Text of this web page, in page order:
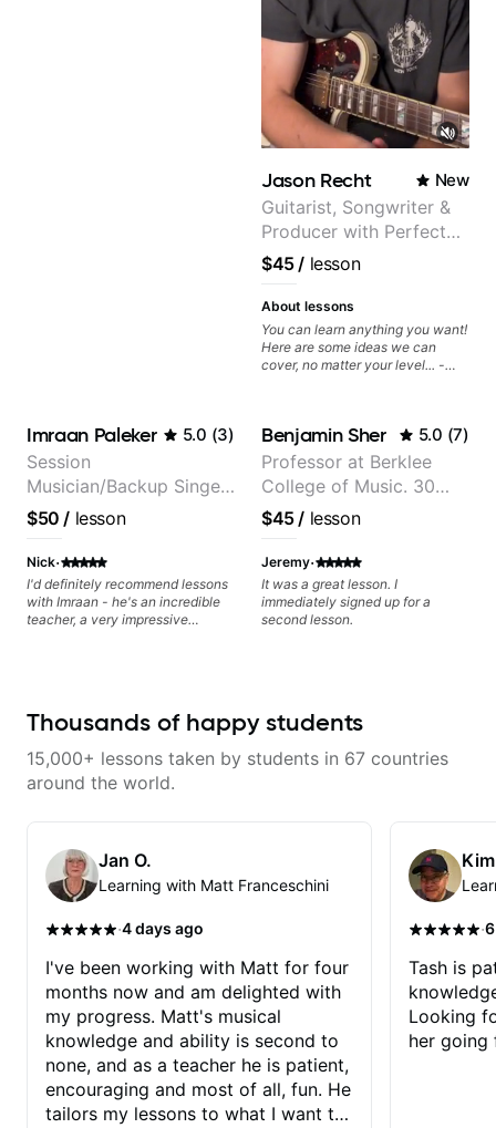
Jason Recht New
Guitarist, Songwriter &
Producer with Perfect
Pitch
$45/ lesson
About lessons
You can learn anything you want!
Here are some ideas we can
cover, no matter your level... -
"Feel" - Interval Patterns -
Inversions - Percussive Guitar
Techniques - Recording &
Layering Guitar Parts in a D.A.W
(Logic Pro, Ableton, Pro Tools) -
Rhythm Techniques - Scales -
Solo Techniques - Writing Guitar-
Based Top-lines - And More
Imraan Paleker 5.0 (3)
Session
Musician/Backup Singer
(Jordan Rakei, Priya
Ragu)
$50 / lesson
Nick·
I'd definitely recommend lessons
with Imraan - he's an incredible
teacher, a very impressive
about learning. We cover the
want to get into and at the same
time Imraan will use them as a
playing and music in general. I
appreciate being able to learn at
my pace, sometimes moving on
quickly through stuff I've already
understood, sometimes really
taking the time to make sure I've
got some of the basics right,
nitty-gritty of something more
specific. He also puts in the time
and effort to do transcriptions of
some of the stuff we've worked
on and that's helped as a visual
aid but also really helps to not
forget stuff we've already done.
Benjamin Sher 5.0 (7)
Professor at Berklee
College of Music. 30
years of performing and
recording experience.
Most recent recording:
Samba for Tarsila
$45/ lesson
Jeremy·
It was a great lesson. I
immediately signed up for a
second lesson.
Thousands of happy students
15,000+ lessons taken by students in 67 countries
around the world.
Jan O.
Learning with Matt Franceschini
·4 days ago
I've been working with Matt for four
months now and am delighted with
my progress. Matt's musical
knowledge and ability is second to
none, and as a teacher he is patient,
encouraging and most of all, fun. He
tailors my lessons to what I want to
·
Tash is
Looking
her going